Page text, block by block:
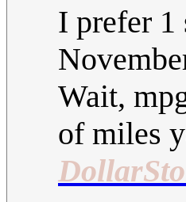
I prefer 1
Wait,
of miles